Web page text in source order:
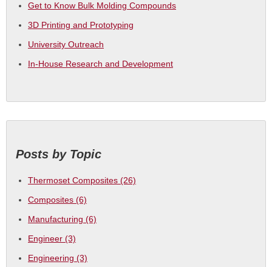
Get to Know Bulk Molding Compounds
3D Printing and Prototyping
University Outreach
In-House Research and Development
Posts by Topic
Thermoset Composites (26)
Composites (6)
Manufacturing (6)
Engineer (3)
Engineering (3)